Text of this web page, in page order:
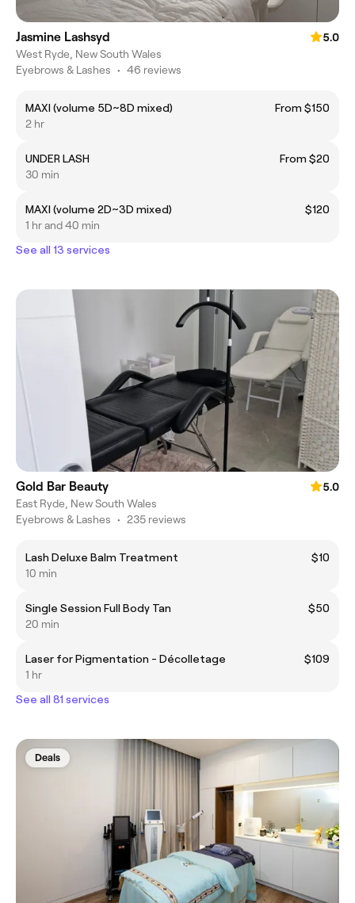
Jasmine Lashsyd
5.0
West Ryde, New South Wales
Eyebrows & Lashes • 46 reviews
MAXI (volume 5D~8D mixed)
From $150
2 hr
UNDER LASH
From $20
30 min
MAXI (volume 2D~3D mixed)
$120
1 hr and 40 min
See all 13 services
Gold Bar Beauty
5.0
East Ryde, New South Wales
Eyebrows & Lashes • 235 reviews
Lash Deluxe Balm Treatment
$10
10 min
Single Session Full Body Tan
$50
20 min
Laser for Pigmentation - Décolletage
$109
1 hr
See all 81 services
Deals